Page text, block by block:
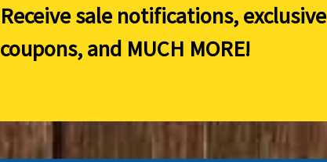
Receive sale notifications, exclusive
coupons, and MUCH MORE!